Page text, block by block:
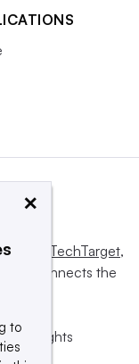
TechTarget,
and connects the
All rights
×
to